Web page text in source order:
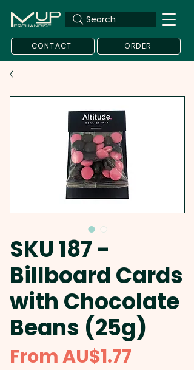
Search
CONTACT ORDER
SKU 187 -
Billboard Cards
with Chocolate
Beans (25g)
FromAU$1.77